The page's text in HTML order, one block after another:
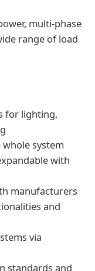
multi-phase
range of load
for lighting,
system
with
manufacturers
and
via
standards and